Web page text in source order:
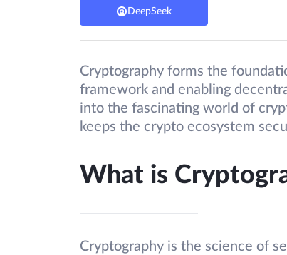
DeepSeek
Cryptography forms the
framework and enabling
into the fascinating world of
keeps the crypto ecosystem
What is
Cryptography is the science of